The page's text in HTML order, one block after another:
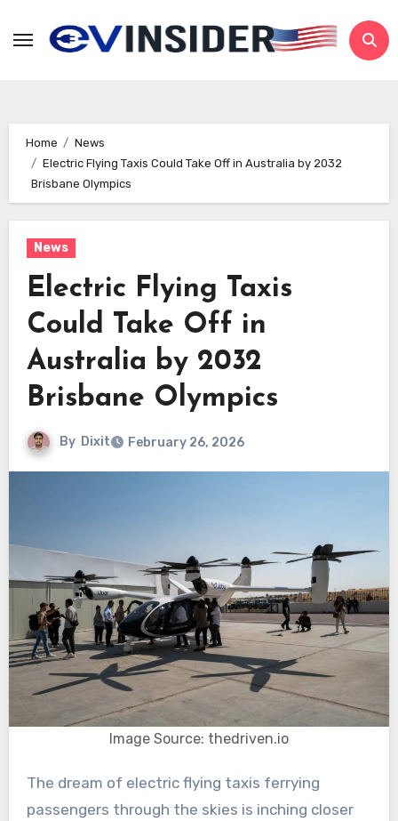
Home
News
Electric Flying Taxis Could Take Off in Australia by 2032
Brisbane Olympics
News
Electric Flying Taxis
Could Take Off in
Australia by 2032
Brisbane Olympics
By Dixit February 26, 2026
Image Source: thedriven.io
The dream of electric flying taxis ferrying
passengers through the skies is inching closer